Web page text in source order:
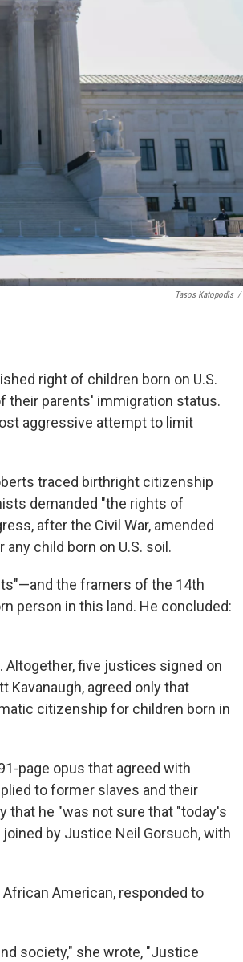
Tasos Katopodis /
right of children born on U.S.
their parents' immigration status.
aggressive attempt to limit
traced birthright citizenship
demanded "the rights of
after the Civil War, amended
child born on U.S. soil.
the framers of the 14th
person in this land. He concluded:
Altogether, five justices signed on
Kavanaugh, agreed only that
citizenship for children born in
page opus that agreed with
to former slaves and their
that he "was not sure that "today's
by Justice Neil Gorsuch, with
American, responded to
society," she wrote, "Justice